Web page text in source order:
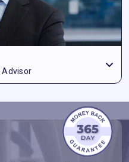
Advisor
expertise in
pain management, and
background ensures our
isolated ingredient
the body as an integrated